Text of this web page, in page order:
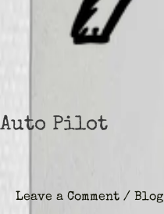
Auto Pilot
Leave a Comment / Blog